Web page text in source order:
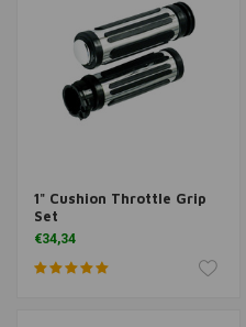
1" Cushion Throttle Grip
Set
€34,34